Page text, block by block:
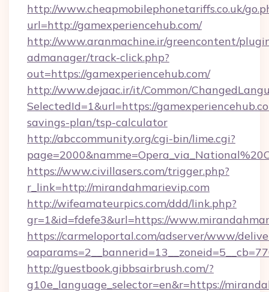
http://www.cheapmobilephonetariffs.co.uk/
url=http://gamexperiencehub.com/
http://www.aranmachine.ir/greencontent/
admanager/track-click.php?
out=https://gamexperiencehub.com/
http://www.dejaac.ir/it/Common/
SelectedId=1&url=https://
savings-plan/tsp-calculator
http://abccommunity.org/cgi-bin/lime.cgi?
https://www.civillasers.com/trigger.php?
r_link=http://mirandahmarievip.com
http://wifeamateurpics.com/ddd/link.php?
gr=1&id=fdefe3&url=https://
https://carmeloportal.com/adserver/www/
http://guestbook.gibbsairbrush.com/?
g10e_language_selector=en&r=https://